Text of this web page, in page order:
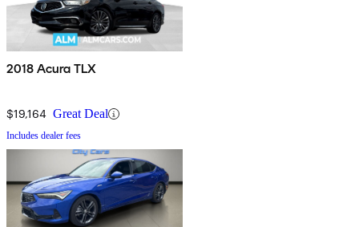
2018 Acura TLX
$19,164 Great Deal
Includes dealer fees